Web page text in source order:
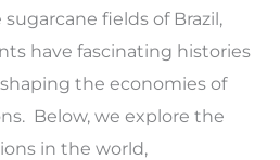
fields of Brazil,
have fascinating histories
the economies of
Below, we explore the
in the world,